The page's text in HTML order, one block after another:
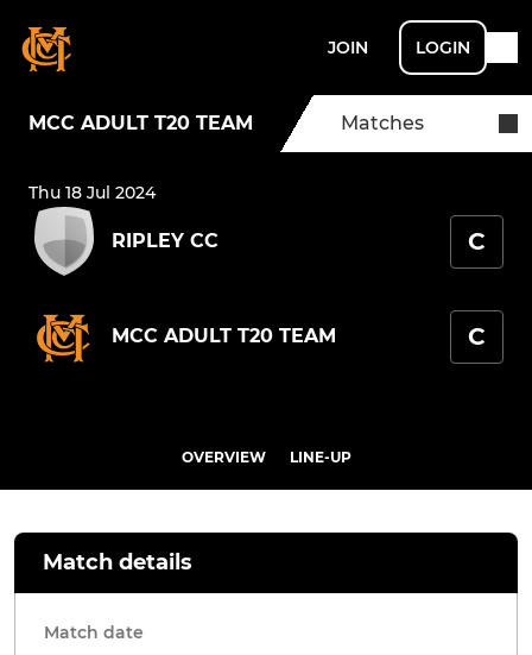
JOIN LOGIN
MCC ADULT T20 TEAM Matches
Thu 18 Jul 2024
RIPLEY CC C
MCC ADULT T20 TEAM C
OVERVIEW LINE-UP
Match details
Match date